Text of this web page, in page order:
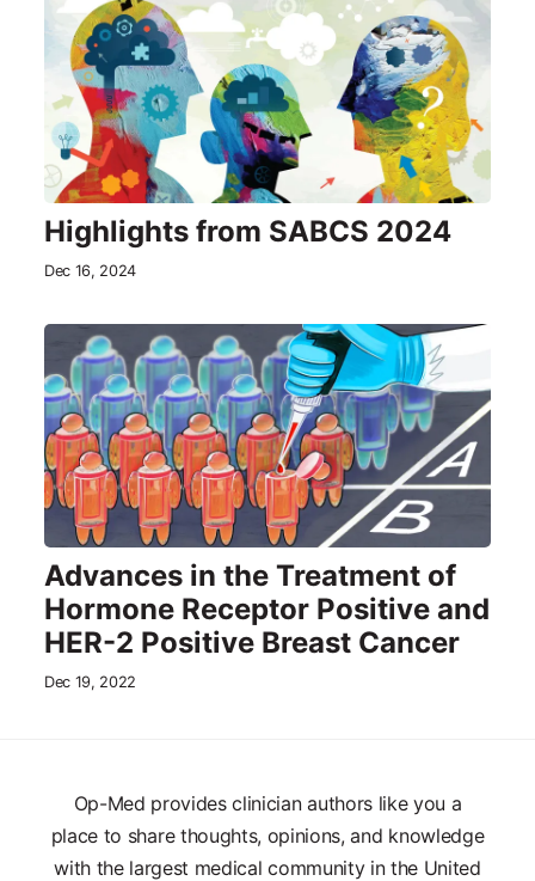
Highlights from SABCS 2024
Dec 16, 2024
Advances in the Treatment of
Hormone Receptor Positive and
HER-2 Positive Breast Cancer
Dec 19, 2022
Op-Med provides clinician authors like you a
place to share thoughts, opinions, and knowledge
with the largest medical community in the United